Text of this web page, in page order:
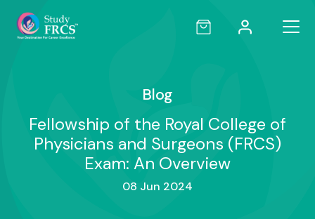
Blog
Fellowship of the Royal College of
Physicians and Surgeons (FRCS)
Exam: An Overview
08 Jun 2024